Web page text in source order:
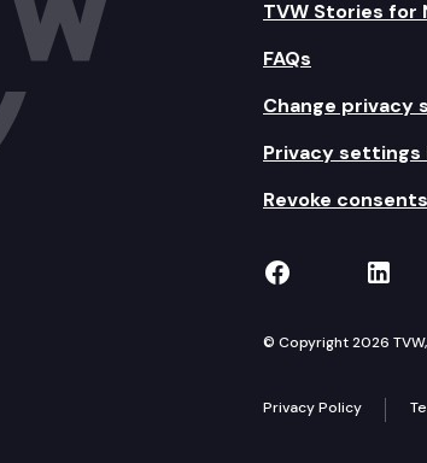
TVW Stories for
FAQs
Change privacy
Privacy
Revoke consents
TVW on
© Copyright 2026
Privacy Policy